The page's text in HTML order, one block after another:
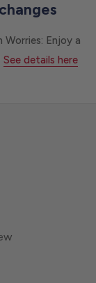
Enjoy a
See details here